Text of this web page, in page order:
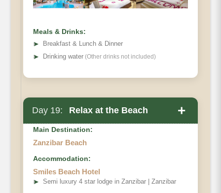
Meals & Drinks:
➤
Breakfast & Lunch & Dinner
➤ Drinking water (Other drinks not included)
Day 19: Relax at the Beach +
Main Destination:
Zanzibar Beach
Accommodation:
Smiles Beach Hotel
➤ Semi luxury 4 star lodge in Zanzibar | Zanzibar